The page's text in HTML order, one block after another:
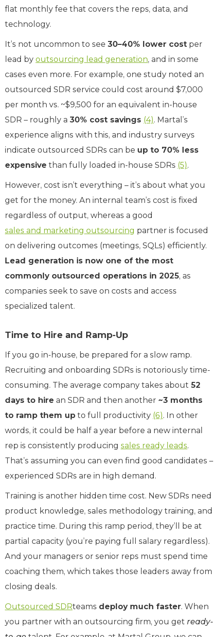
flat monthly fee that covers the reps, data, and
technology.
It’s not uncommon to see 30–40% lower cost per
lead by outsourcing lead generation, and in some
cases even more. For example, one study noted an
outsourced SDR service could cost around $7,000
per month vs. ~$9,500 for an equivalent in-house
SDR – roughly a 30% cost savings (4). Martal’s
experience aligns with this, and industry surveys
indicate outsourced SDRs can be up to 70% less
expensive than fully loaded in-house SDRs (5).
However, cost isn’t everything – it’s about what you
get for the money. An internal team’s cost is fixed
regardless of output, whereas a good
sales and marketing outsourcing partner is focused
on delivering outcomes (meetings, SQLs) efficiently.
Lead generation is now one of the most
commonly outsourced operations in 2025, as
companies seek to save on costs and access
specialized talent.
Time to Hire and Ramp-Up
If you go in-house, be prepared for a slow ramp.
Recruiting and onboarding SDRs is notoriously time-
consuming. The average company takes about 52
days to hire an SDR and then another ~3 months
to ramp them up to full productivity (6). In other
words, it could be half a year before a new internal
rep is consistently producing sales ready leads.
That’s assuming you can even find good candidates –
experienced SDRs are in high demand.
Training is another hidden time cost. New SDRs need
product knowledge, sales methodology training, and
practice time. During this ramp period, they’ll be at
partial capacity (you’re paying full salary regardless).
And your managers or senior reps must spend time
coaching them, which takes those leaders away from
closing deals.
Outsourced SDRteams deploy much faster. When
you partner with an outsourcing firm, you get ready-